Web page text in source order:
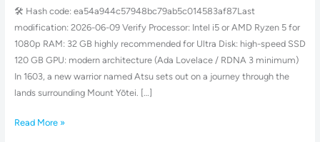
🛠 Hash code: ea54a944c57948bc79ab5c014583af87Last
modification: 2026-06-09 Verify Processor: Intel i5 or AMD Ryzen 5 for
1080p RAM: 32 GB highly recommended for Ultra Disk: high-speed SSD
120 GB GPU: modern architecture (Ada Lovelace / RDNA 3 minimum)
In 1603, a new warrior named Atsu sets out on a journey through the
lands surrounding Mount Yōtei. […]
Read More »